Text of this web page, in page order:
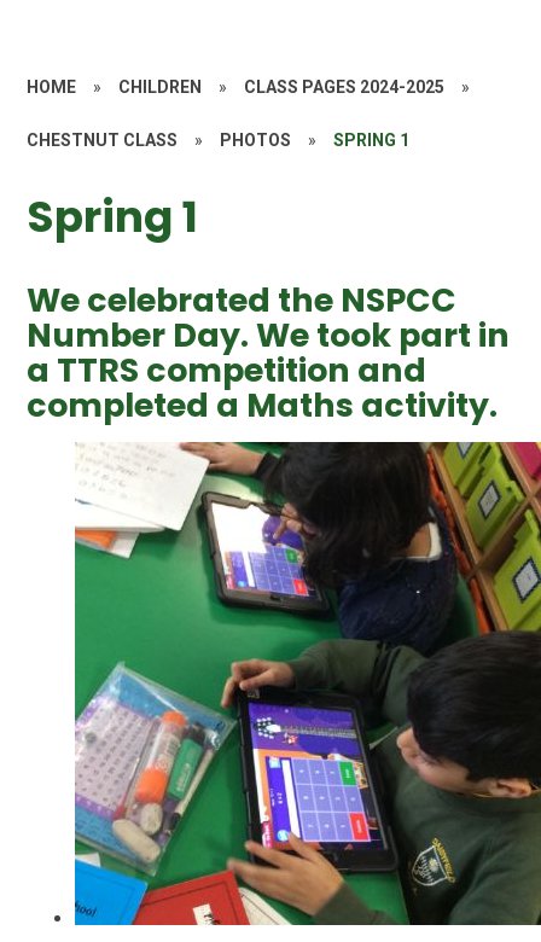
HOME » CHILDREN » CLASS PAGES 2024-2025 »
CHESTNUT CLASS » PHOTOS » SPRING 1
Spring 1
We celebrated the NSPCC
Number Day. We took part in
a TTRS competition and
completed a Maths activity.